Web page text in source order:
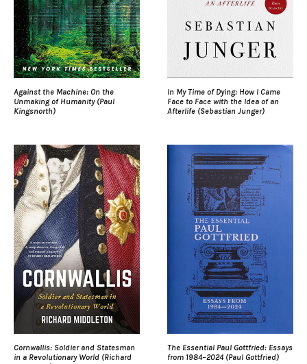
Against the Machine: On the
Unmaking of Humanity (Paul
Kingsnorth)
In My Time of Dying: How I Came
Face to Face with the Idea of an
Afterlife (Sebastian Junger)
Cornwallis: Soldier and Statesman
in a Revolutionary World (Richard
The Essential Paul Gottfried: Essays
from 1984–2024 (Paul Gottfried)